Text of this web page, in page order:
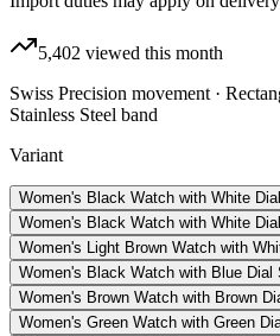
5,402 viewed this month
Swiss Precision movement ·
Stainless Steel band
Variant
Women's Black Watch with White
Women's Black Watch with White
Women's Light Brown Watch with
Women's Black Watch with Blue Dial
Women's Brown Watch with Brown
Women's Green Watch with Green